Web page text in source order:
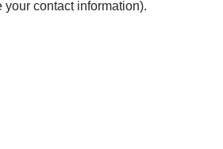
contact information).